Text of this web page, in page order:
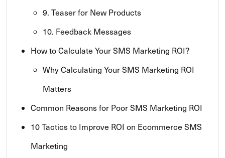
9. Teaser for New Products
10. Feedback Messages
How to Calculate Your SMS Marketing ROI?
Why Calculating Your SMS Marketing ROI
Matters
Common Reasons for Poor SMS Marketing ROI
10 Tactics to Improve ROI on Ecommerce SMS
Marketing